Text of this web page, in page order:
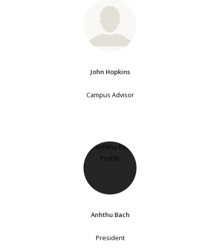
John Hopkins
Campus Advisor
Anhthu Bach
President